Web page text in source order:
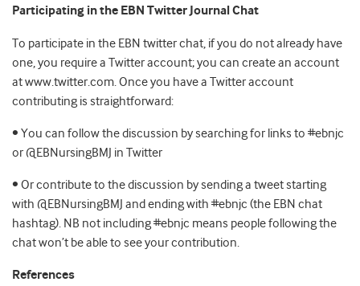
Participating in the EBN Twitter Journal Chat
To participate in the EBN twitter chat, if you do not already have
one, you require a Twitter account; you can create an account
at www.twitter.com. Once you have a Twitter account
contributing is straightforward:
• You can follow the discussion by searching for links to #ebnjc
or @EBNursingBMJ in Twitter
• Or contribute to the discussion by sending a tweet starting
with @EBNursingBMJ and ending with #ebnjc (the EBN chat
hashtag). NB not including #ebnjc means people following the
chat won’t be able to see your contribution.
References